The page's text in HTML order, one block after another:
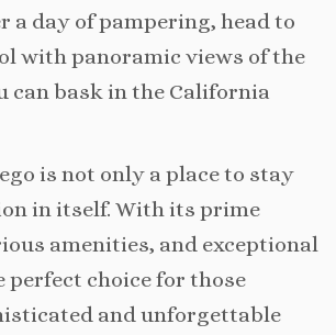
a day of pampering, head to
with panoramic views of the
can bask in the California
is not only a place to stay
in itself. With its prime
amenities, and exceptional
perfect choice for those
and unforgettable